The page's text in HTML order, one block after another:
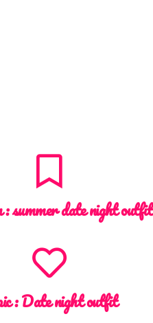
:summer date night outfit
:Date night outfit